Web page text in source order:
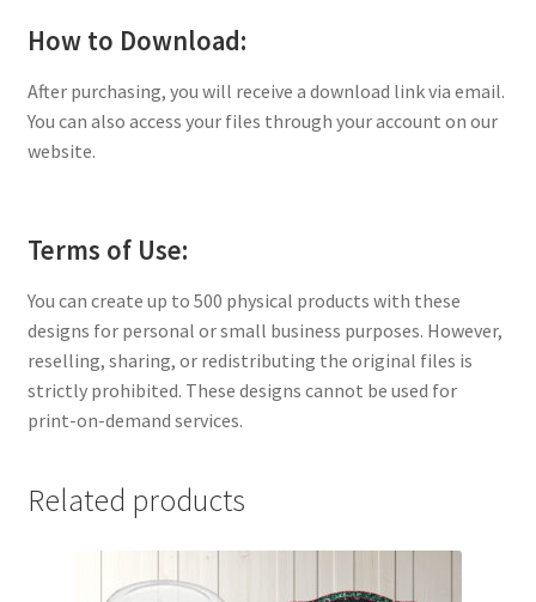
How to Download:
After purchasing, you will receive a download link via email.
You can also access your files through your account on our
website.
Terms of Use:
You can create up to 500 physical products with these
designs for personal or small business purposes. However,
reselling, sharing, or redistributing the original files is
strictly prohibited. These designs cannot be used for
print-on-demand services.
Related products